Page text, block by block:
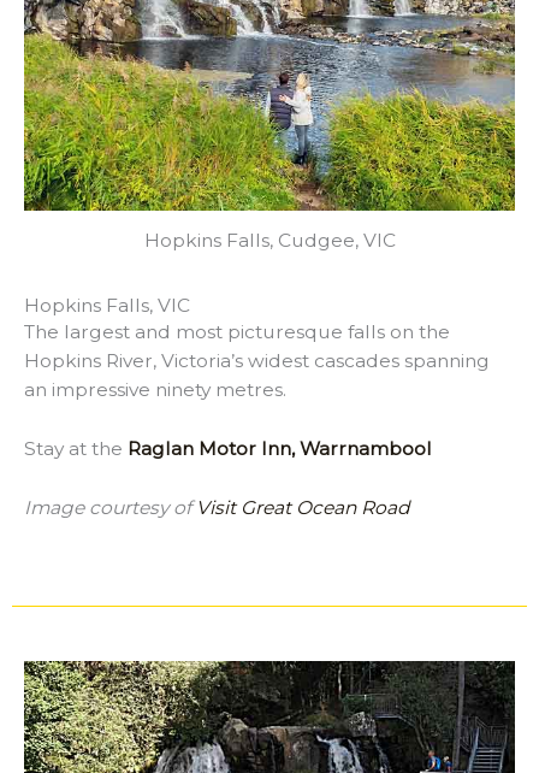
Hopkins Falls, Cudgee, VIC
Hopkins Falls, VIC
The largest and most picturesque falls on the
Hopkins River, Victoria’s widest cascades spanning
an impressive ninety metres.
Stay at the Raglan Motor Inn, Warrnambool
Image courtesy ofVisit Great Ocean Road